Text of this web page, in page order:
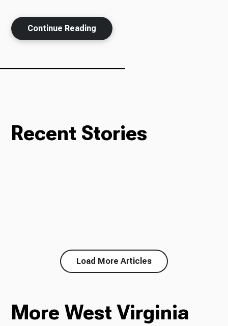
About Us
Continue Reading
Recent Stories
Load More Articles
More West Virginia